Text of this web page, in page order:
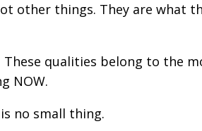
other things. They are what
qualities belong to the
NOW.
no small thing.